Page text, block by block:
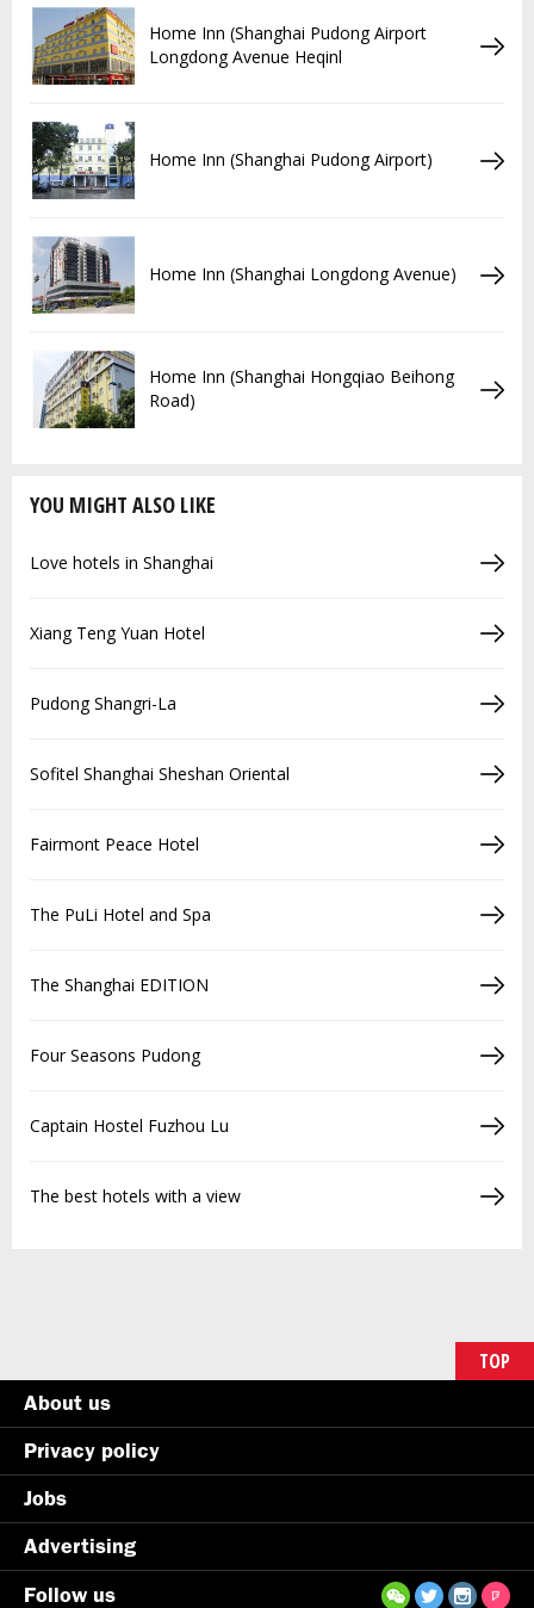
Home Inn (Shanghai Pudong Airport
Longdong Avenue Heqinl
Home Inn (Shanghai Pudong Airport)
Home Inn (Shanghai Longdong Avenue)
Home Inn (Shanghai Hongqiao Beihong
Road)
YOU MIGHT ALSO LIKE
Love hotels in Shanghai
Xiang Teng Yuan Hotel
Pudong Shangri-La
Sofitel Shanghai Sheshan Oriental
Fairmont Peace Hotel
The PuLi Hotel and Spa
The Shanghai EDITION
Four Seasons Pudong
Captain Hostel Fuzhou Lu
The best hotels with a view
TOP
About us
Privacy policy
Jobs
Advertising
Follow us